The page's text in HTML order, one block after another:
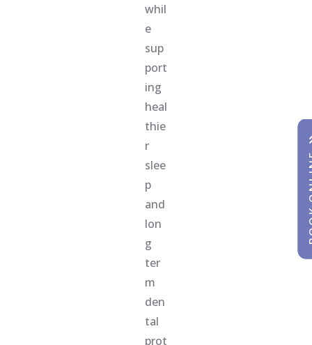
whil
e
sup
port
ing
heal
thie
r
slee
p
and
lon
g
ter
m
den
tal
prot